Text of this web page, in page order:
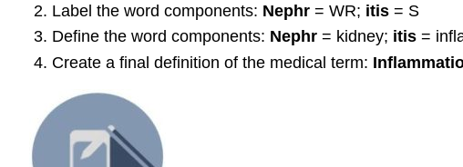
Label the word components: Nephr= WR; itis= S
Define the word components: Nephr = kidney; itis =
Create a final definition of the medical term: